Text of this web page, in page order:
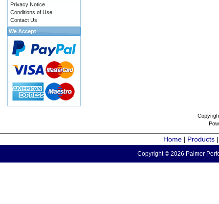
Privacy Notice
Conditions of Use
Contact Us
We Accept
Home Products
Copyright © 2026 Palmer